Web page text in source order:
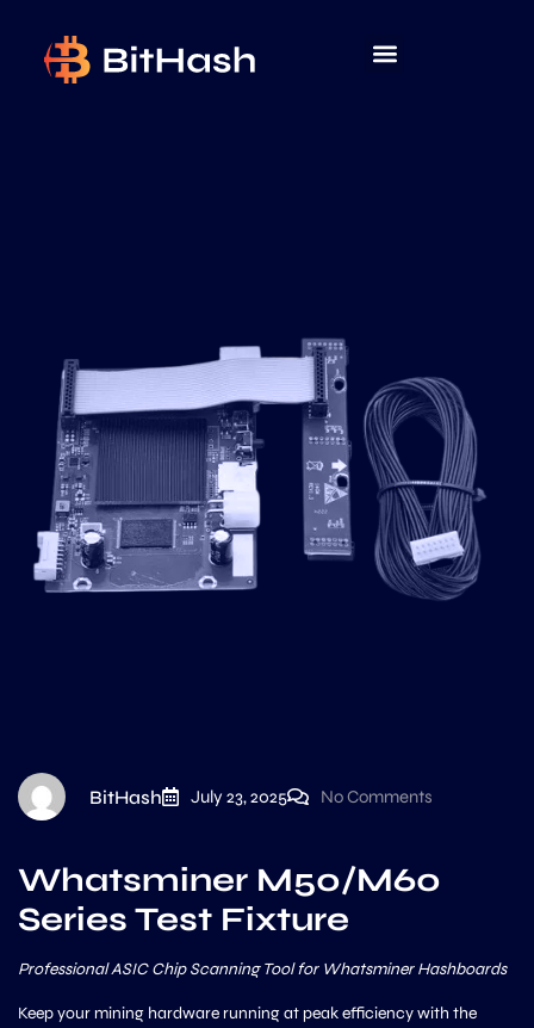
BitHash July 23, 2025 No Comments
Whatsminer M50/M60
Series Test Fixture
Professional ASIC Chip Scanning Tool for Whatsminer Hashboards
Keep your mining hardware running at peak efficiency with the